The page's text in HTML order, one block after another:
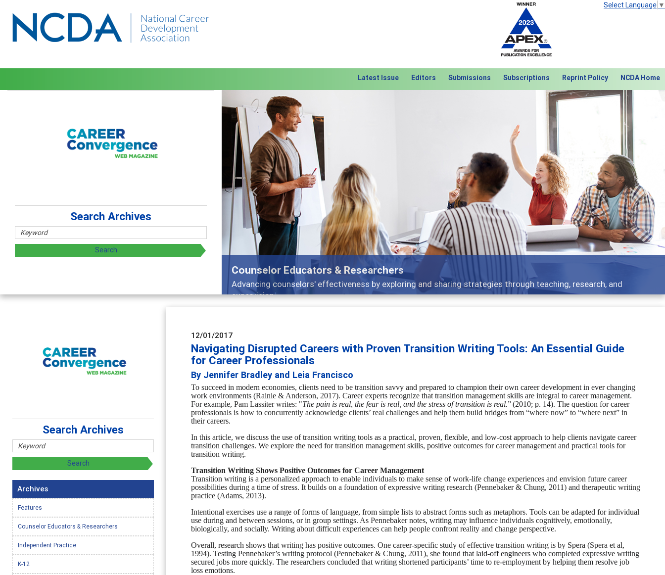
Select Language ▼
Latest Issue Editors Submissions Subscriptions Reprint Policy NCDA Home
Features
Broad and deeply applicable career development topics - what people are talking about
Previous Next
Search Archives
12/01/2017
Navigating Disrupted Careers with Proven Transition Writing Tools: An Essential Guide
for Career Professionals
By Jennifer Bradley and Leia Francisco
To succeed in modern economies, clients need to be transition savvy and prepared to champion their own career development in ever changing
work environments (Rainie & Anderson, 2017). Career experts recognize that transition management skills are integral to career management.
For example, Pam Lassiter writes: "The pain is real, the fear is real, and the stress of transition is real.”(2010; p. 14). The question for career
professionals is how to concurrently acknowledge clients’ real challenges and help them build bridges from “where now” to “where next” in
their careers.
In this article, we discuss the use of transition writing tools as a practical, proven, flexible, and low-cost approach to help clients navigate career
transition challenges. We explore the need for transition management skills, positive outcomes for career management and practical tools for
transition writing.
Transition Writing Shows Positive Outcomes for Career Management
Transition writing is a personalized approach to enable individuals to make sense of work-life change experiences and envision future career
possibilities during a time of stress. It builds on a foundation of expressive writing research (Pennebaker & Chung, 2011) and therapeutic writing
practice (Adams, 2013).
Intentional exercises use a range of forms of language, from simple lists to abstract forms such as metaphors. Tools can be adapted for individual
use during and between sessions, or in group settings. As Pennebaker notes, writing may influence individuals cognitively, emotionally,
biologically, and socially. Writing about difficult experiences can help people confront reality and change perspective.
Overall, research shows that writing has positive outcomes. One career-specific study of effective transition writing is by Spera (Spera et al,
1994). Testing Pennebaker’s writing protocol (Pennebaker & Chung, 2011), she found that laid-off engineers who completed expressive writing
secured jobs more quickly. The researchers concluded that writing shortened participants’ time to re-employment by helping them resolve job
loss emotions.
Search Archives
Archives
Features
Counselor Educators & Researchers
Independent Practice
K-12